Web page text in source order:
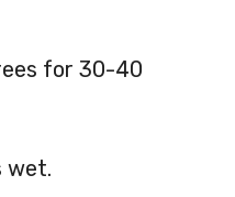
for 30-40
wet.